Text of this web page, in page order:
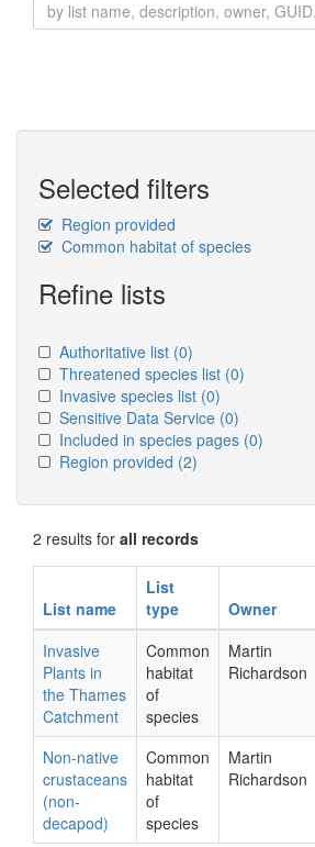
Selected filters
Region provided
Common habitat of species
Refine lists
Authoritative list (0)
Threatened species list (0)
Invasive species list (0)
Sensitive Data Service (0)
Included in species pages (0)
Region provided (2)
2 results for all records
List name
List
type
Owner
Invasive
Plants in
the Thames
Catchment
Common
habitat
of
species
Martin
Richardson
Non-native
crustaceans
(non-
decapod)
Common
habitat
of
species
Martin
Richardson